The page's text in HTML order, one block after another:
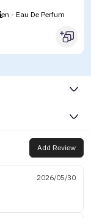
- Eau De Perfum
Add Review
2026/05/30